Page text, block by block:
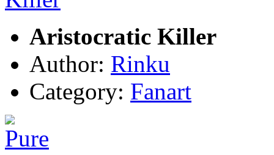
Aristocratic Killer
Author: Rinku
Category: Fanart